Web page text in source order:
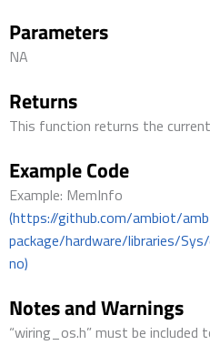
Parameters
NA
Returns
This function returns the
Example Code
Example: MemInfo
(https://github.com/ambiot/
package/hardware/libraries/
no)
Notes and Warnings
“wiring_os.h” must be